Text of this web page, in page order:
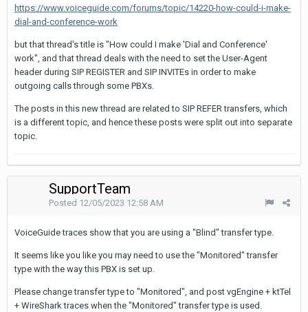
https://www.voiceguide.com/forums/topic/14220-how-could-i-make-
dial-and-conference-work
but that thread's title is "How could I make 'Dial and Conference'
work", and that thread deals with the need to set the User-Agent
header during SIP REGISTER and SIP INVITEs in order to make
outgoing calls through some PBXs.
The posts in this new thread are related to SIP REFER transfers, which
is a different topic, and hence these posts were split out into separate
topic.
SupportTeam
Posted 12/05/2023 12:58 AM
VoiceGuide traces show that you are using a "Blind" transfer type.
It seems like you like you may need to use the "Monitored" transfer
type with the way this PBX is set up.
Please change transfer type to "Monitored", and post vgEngine + ktTel
+ WireShark traces when the "Monitored" transfer type is used.